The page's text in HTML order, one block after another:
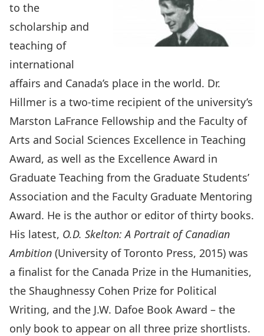
to the
scholarship and
teaching of
international
affairs and Canada’s place in the world. Dr.
Hillmer is a two-time recipient of the university’s
Marston LaFrance Fellowship and the Faculty of
Arts and Social Sciences Excellence in Teaching
Award, as well as the Excellence Award in
Graduate Teaching from the Graduate Students’
Association and the Faculty Graduate Mentoring
Award. He is the author or editor of thirty books.
His latest, O.D. Skelton: A Portrait of Canadian
Ambition (University of Toronto Press, 2015) was
a finalist for the Canada Prize in the Humanities,
the Shaughnessy Cohen Prize for Political
Writing, and the J.W. Dafoe Book Award – the
only book to appear on all three prize shortlists.